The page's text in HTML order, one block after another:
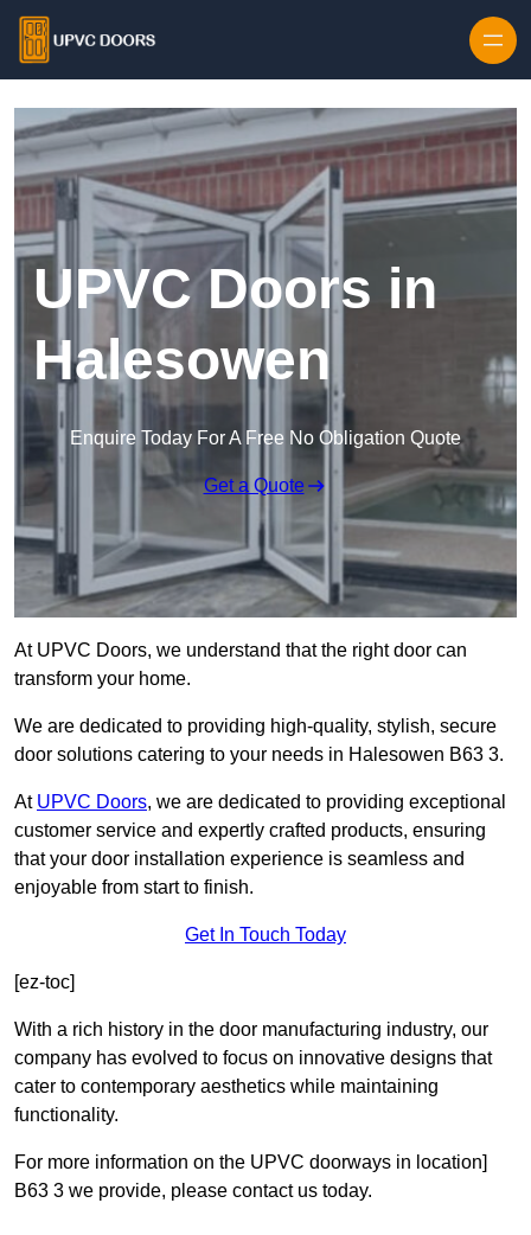
UPVC Doors in
Halesowen
Enquire Today For A Free No Obligation Quote
Get a Quote
At UPVC Doors, we understand that the right door can
transform your home.
We are dedicated to providing high-quality, stylish, secure
door solutions catering to your needs in Halesowen B63 3.
At UPVC Doors, we are dedicated to providing exceptional
customer service and expertly crafted products, ensuring
that your door installation experience is seamless and
enjoyable from start to finish.
Get In Touch Today
[ez-toc]
With a rich history in the door manufacturing industry, our
company has evolved to focus on innovative designs that
cater to contemporary aesthetics while maintaining
functionality.
For more information on the UPVC doorways in location]
B63 3 we provide, please contact us today.